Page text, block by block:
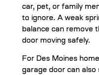
car, pet, or family
to ignore. A weak
balance can remove
door moving safely.
For Des Moines
garage door can also